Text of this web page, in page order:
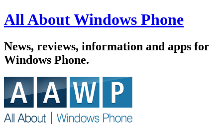
All About Windows Phone
News, reviews, information and apps for
Windows Phone.